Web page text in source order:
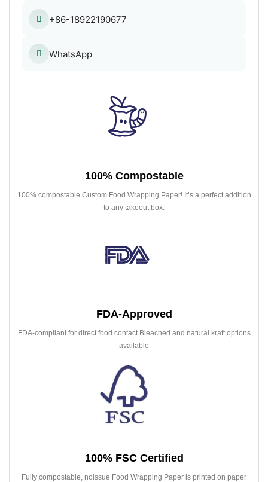
+86-18922190677
WhatsApp
100% Compostable
100% compostable Custom Food Wrapping Paper! It’s a perfect addition
to any takeout box.
FDA-Approved
FDA-compliant for direct food contact Bleached and natural kraft options
available
100% FSC Certified
Fully compostable, noissue Food Wrapping Paper is printed on paper